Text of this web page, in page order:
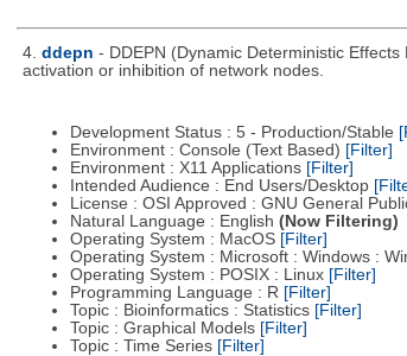
4. ddepn - DDEPN (Dynamic Deterministic
activation or inhibition of network nodes.
Development Status : 5 - Production/Stable
Environment : Console (Text Based) [Filter]
Environment : X11 Applications [Filter]
Intended Audience : End Users/Desktop
License : OSI Approved : GNU General
Natural Language : English (Now Filtering)
Operating System : MacOS [Filter]
Operating System : Microsoft : Windows :
Operating System : POSIX : Linux [Filter]
Programming Language : R [Filter]
Topic : Bioinformatics : Statistics [Filter]
Topic : Graphical Models [Filter]
Topic : Time Series [Filter]